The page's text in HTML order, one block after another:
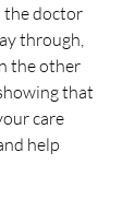
the doctor
through,
the other
that
care
help